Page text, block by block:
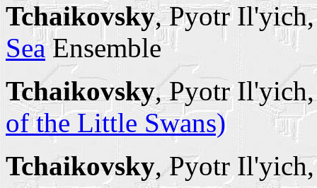
Tchaikovsky, Pyotr
SeaEnsemble
Tchaikovsky, Pyotr
of the Little Swans)
Tchaikovsky, Pyotr